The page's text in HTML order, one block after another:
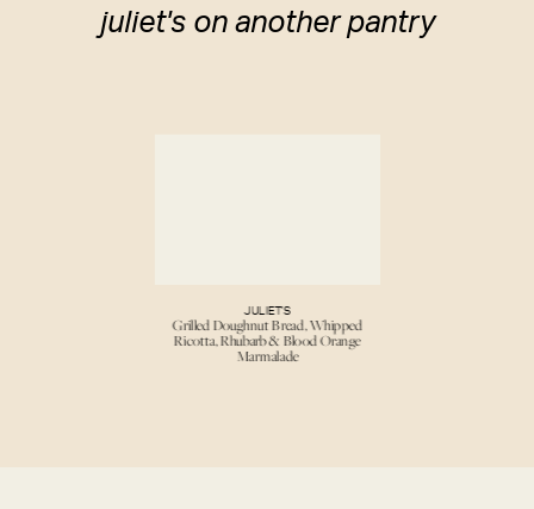
juliet's on another pantry
JULIET’S
Grilled Doughnut Bread, Whipped
Ricotta, Rhubarb & Blood Orange
Marmalade